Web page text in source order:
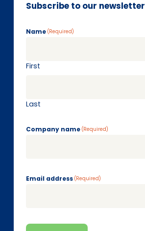
Subscribe to our newsletter
Name (Required)
First
Last
Company name (Required)
Email address (Required)